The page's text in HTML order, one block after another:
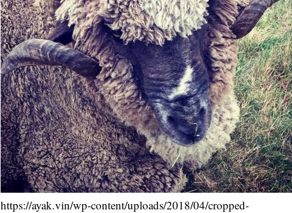
https://ayak.vin/wp-content/uploads/2018/04/cropped-